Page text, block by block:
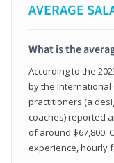
AVERAGE
What is the
According to the
by the International
practitioners (a
coaches) reported
of around $67,800.
experience, hourly